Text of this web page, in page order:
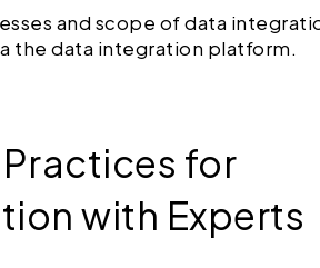
and scope of data
the data integration platform.
for
with Experts